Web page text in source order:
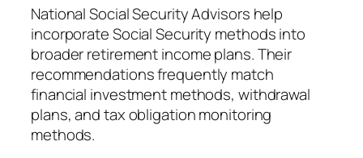
National Social Security Advisors help
incorporate Social Security methods into
broader retirement income plans. Their
recommendations frequently match
financial investment methods, withdrawal
plans, and tax obligation monitoring
methods.